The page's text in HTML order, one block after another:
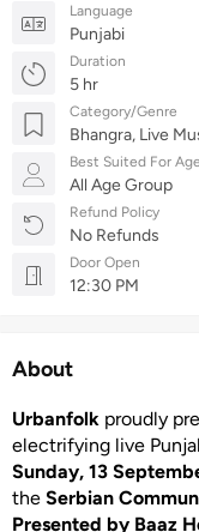
Language
Punjabi
Duration
5 hr
Category/Genre
Bhangra, Live
Best Suited For Age
All Age Group
Refund Policy
No Refunds
Door Open
12:30 PM
About
Urbanfolk proudly
electrifying live
Sunday, 13
the Serbian
Presented by Baaz